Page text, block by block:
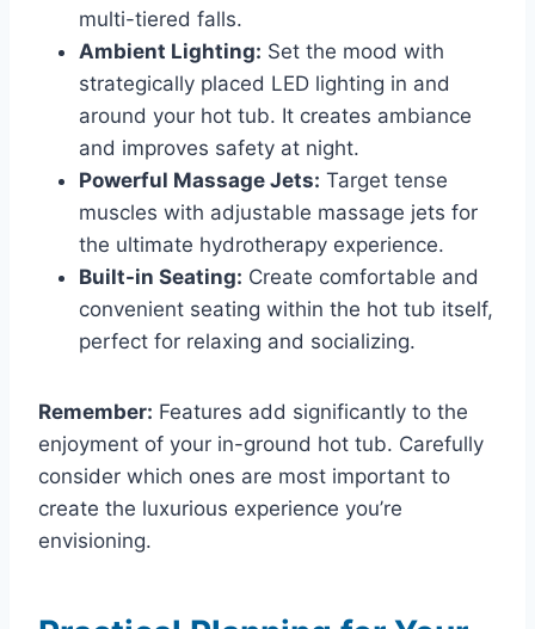
multi-tiered falls.
Ambient Lighting: Set the mood with
strategically placed LED lighting in and
around your hot tub. It creates ambiance
and improves safety at night.
Powerful Massage Jets: Target tense
muscles with adjustable massage jets for
the ultimate hydrotherapy experience.
Built-in Seating: Create comfortable and
convenient seating within the hot tub itself,
perfect for relaxing and socializing.
Remember: Features add significantly to the
enjoyment of your in-ground hot tub. Carefully
consider which ones are most important to
create the luxurious experience you’re
envisioning.